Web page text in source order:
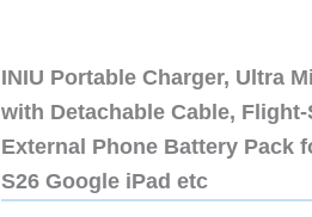
INIU Portable Charger, Ultra
with Detachable Cable,
External Phone Battery Pack
S26 Google iPad etc